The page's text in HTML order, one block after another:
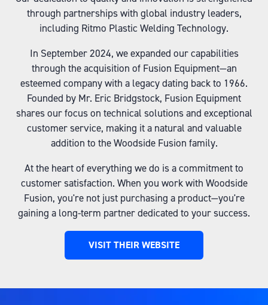
through partnerships with global industry leaders,
including Ritmo Plastic Welding Technology.
In September 2024, we expanded our capabilities
through the acquisition of Fusion Equipment—an
esteemed company with a legacy dating back to 1966.
Founded by Mr. Eric Bridgstock, Fusion Equipment
shares our focus on technical solutions and exceptional
customer service, making it a natural and valuable
addition to the Woodside Fusion family.
At the heart of everything we do is a commitment to
customer satisfaction. When you work with Woodside
Fusion, you're not just purchasing a product—you're
gaining a long-term partner dedicated to your success.
VISIT THEIR WEBSITE
(OPENS